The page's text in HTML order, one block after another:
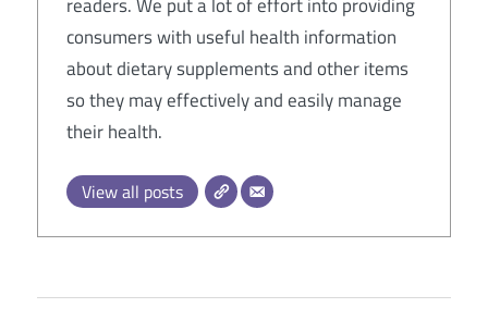
consumers with useful health information
about dietary supplements and other items
so they may effectively and easily manage
their health.
View all posts